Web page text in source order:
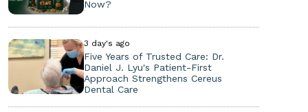
Now?
3 day's ago
Five Years of Trusted Care: Dr.
Daniel J. Lyu's Patient-First
Approach Strengthens Cereus
Dental Care